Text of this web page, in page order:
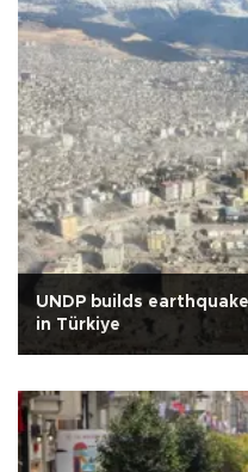
UNDP builds
in Türkiye